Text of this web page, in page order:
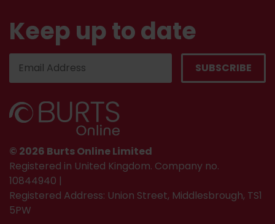
Keep up to date
© 2026 Burts Online Limited
Registered in United Kingdom. Company no.
10844940 |
Registered Address: Union Street, Middlesbrough, TS1
5PW